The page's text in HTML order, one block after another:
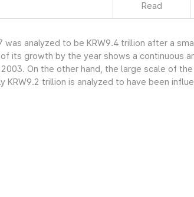
Read
analyzed to be KRW9.4 trillion after a
its growth by the year shows a continuous
On the other hand, the large scale of the
trillion is analyzed to have been